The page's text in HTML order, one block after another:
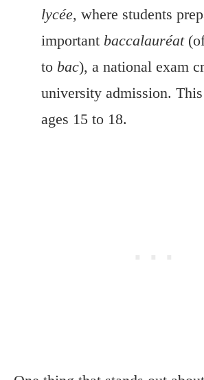
lycée, where students
important baccalauréat
to bac), a national exam
university admission.
ages 15 to 18.